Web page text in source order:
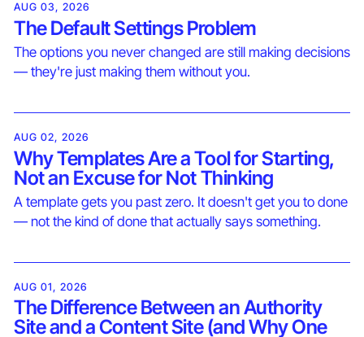
AUG 03, 2026
The Default Settings Problem
The options you never changed are still making decisions
— they're just making them without you.
AUG 02, 2026
Why Templates Are a Tool for Starting,
Not an Excuse for Not Thinking
A template gets you past zero. It doesn't get you to done
— not the kind of done that actually says something.
AUG 01, 2026
The Difference Between an Authority
Site and a Content Site (and Why One